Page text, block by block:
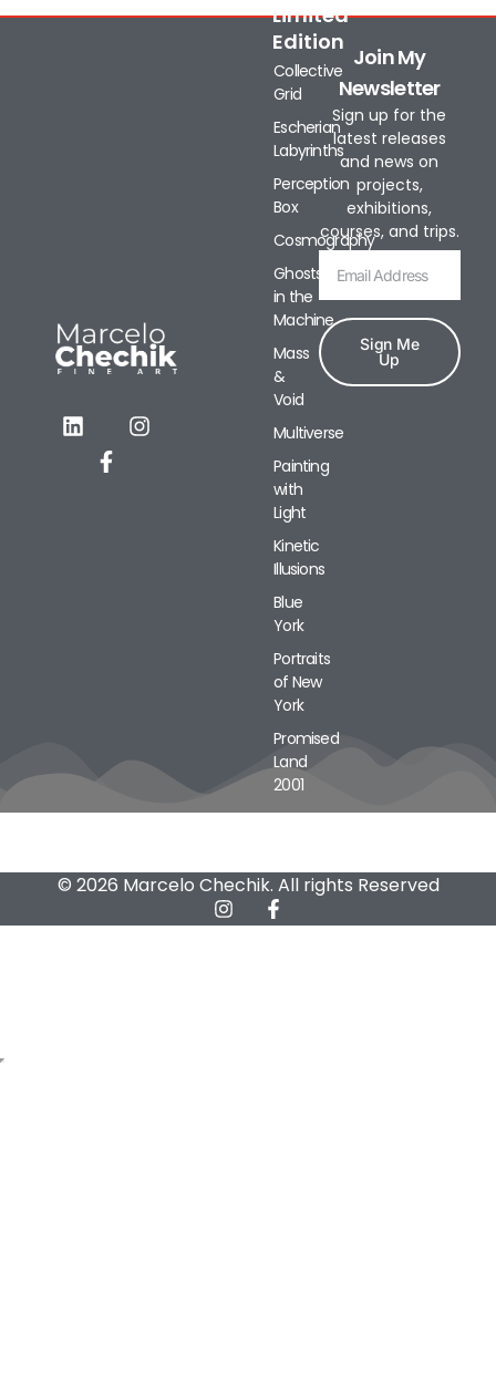
Limited
Edition
Collective
Grid
Escherian
Labyrinths
Perception
Box
Cosmography
Ghosts
in the
Machine
Mass
&
Void
Multiverse
Painting
with
Light
Kinetic
Illusions
Blue
York
Portraits
of New
York
Promised
Land
2001
Join My
Newsletter
Sign up for the
latest releases
and news on
projects,
exhibitions,
courses, and trips.
Sign Me
Up
© 2026 Marcelo Chechik. All rights Reserved